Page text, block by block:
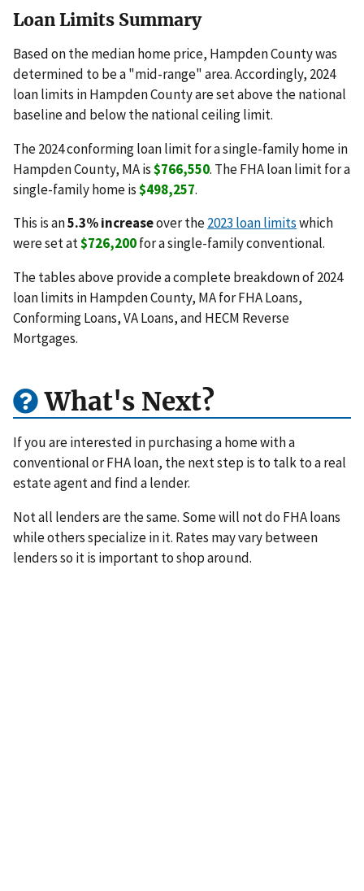
Loan Limits Summary
Based on the median home price, Hampden County was
determined to be a "mid-range" area. Accordingly, 2024
loan limits in Hampden County are set above the national
baseline and below the national ceiling limit.
The 2024 conforming loan limit for a single-family home in
Hampden County, MA is$766,550. The FHA loan limit for a
single-family home is$498,257.
This is an5.3% increaseover the2023 loan limitswhich
were set at$726,200for a single-family conventional.
The tables above provide a complete breakdown of 2024
loan limits in Hampden County, MA for FHA Loans,
Conforming Loans, VA Loans, and HECM Reverse
Mortgages.
What's Next?
If you are interested in purchasing a home with a
conventional or FHA loan, the next step is to talk to a real
estate agent and find a lender.
Not all lenders are the same. Some will not do FHA loans
while others specialize in it. Rates may vary between
lenders so it is important to shop around.